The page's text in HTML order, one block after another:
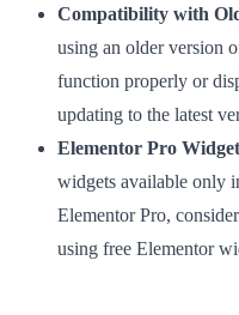
Compatibility with
using an older version
function properly or
updating to the latest
Elementor Pro
widgets available only
Elementor Pro,
using free Elementor